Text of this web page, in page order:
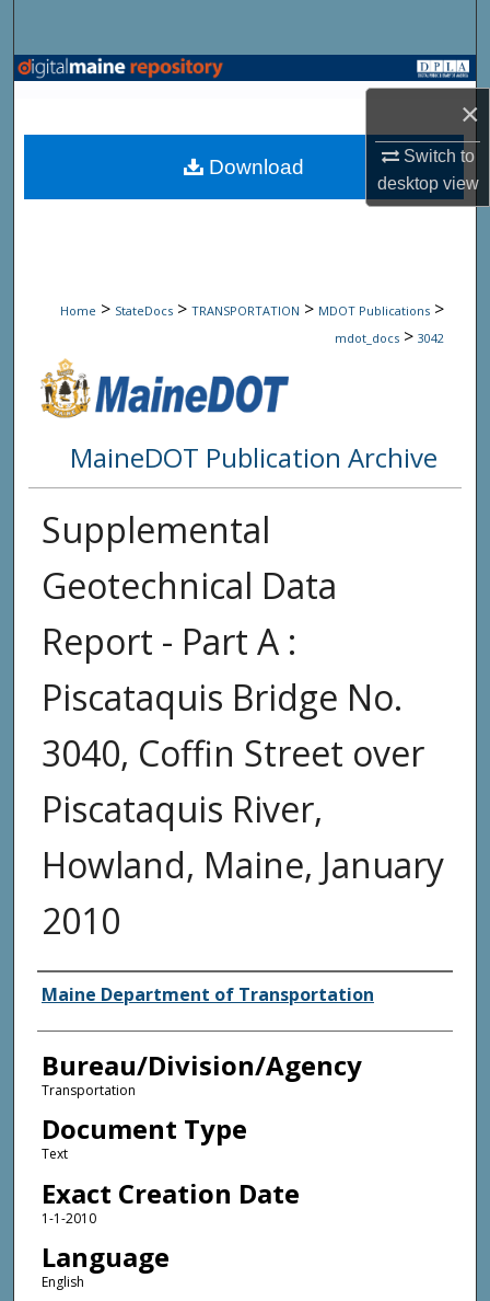
×
Switch to
desktopview
Browse State Agencies
My Account
Home > StateDocs > TRANSPORTATION > MDOT Publications >
mdot_docs > 3042
MaineDOT Publication Archive
Supplemental
Geotechnical Data
Report - Part A :
Piscataquis Bridge No.
3040, Coffin Street over
Piscataquis River,
Howland, Maine, January
2010
Agency and/or Creator
Maine Department of Transportation
Bureau/Division/Agency
Transportation
Document Type
Text
Exact Creation Date
1-1-2010
Language
English
Download